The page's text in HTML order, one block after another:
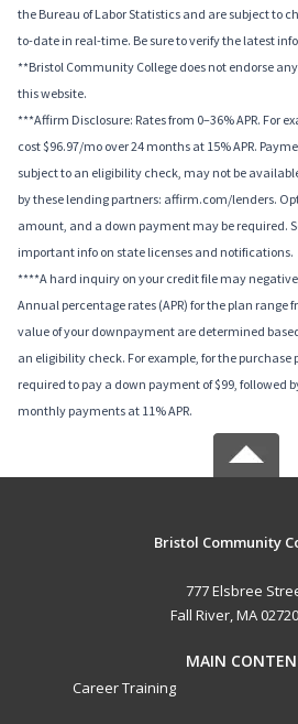
the Bureau of Labor Statistics and are subject to
to-date in real-time. Be sure to verify the latest
**Bristol Community College does not endorse
this website.
***Affirm Disclosure: Rates from 0–36% APR. For
cost $96.97/mo over 24 months at 15% APR.
subject to an eligibility check, may not be
by these lending partners: affirm.com/lenders.
amount, and a down payment may be required.
important info on state licenses and notifications.
****A hard inquiry on your credit file may
Annual percentage rates (APR) for the plan range
value of your downpayment are determined
an eligibility check. For example, for the purchase
required to pay a down payment of $99, followed
monthly payments at 11% APR.
Bristol Community
777 Elsbree
Fall River, MA
MAIN
Career Training